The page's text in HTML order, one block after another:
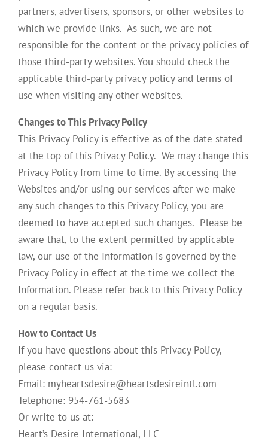
partners, advertisers, sponsors, or other websites to
which we provide links. As such, we are not
responsible for the content or the privacy policies of
those third-party websites. You should check the
applicable third-party privacy policy and terms of
use when visiting any other websites.
Changes to This Privacy Policy
This Privacy Policy is effective as of the date stated
at the top of this Privacy Policy. We may change this
Privacy Policy from time to time. By accessing the
Websites and/or using our services after we make
any such changes to this Privacy Policy, you are
deemed to have accepted such changes. Please be
aware that, to the extent permitted by applicable
law, our use of the Information is governed by the
Privacy Policy in effect at the time we collect the
Information. Please refer back to this Privacy Policy
on a regular basis.
How to Contact Us
If you have questions about this Privacy Policy,
please contact us via:
Email: myheartsdesire@heartsdesireintl.com
Telephone: 954-761-5683
Or write to us at:
Heart’s Desire International, LLC